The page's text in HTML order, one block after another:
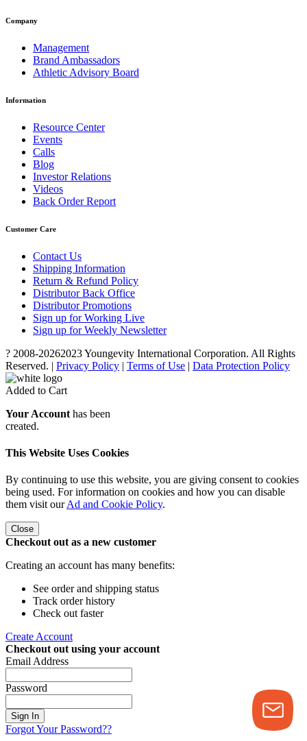
Company
Management
Brand Ambassadors
Athletic Advisory Board
Information
Resource Center
Events
Calls
Blog
Investor Relations
Videos
Back Order Report
Customer Care
Contact Us
Shipping Information
Return & Refund Policy
Distributor Back Office
Distributor Promotions
Sign up for Working Live
Sign up for Weekly Newsletter
? 2008-20262023 Youngevity International Corporation. All Rights
Reserved. | Privacy Policy | Terms of Use | Data Protection Policy
Added to Cart
Your Account has been
created.
This Website Uses Cookies
By continuing to use this website, you are giving consent to cookies
being used. For information on cookies and how you can disable
them visit ourAd and Cookie Policy.
Close
Checkout out as a new customer
Creating an account has many benefits:
See order and shipping status
Track order history
Check out faster
Create Account
Checkout out using your account
Email Address
Password
Sign In
Forgot Your Password??